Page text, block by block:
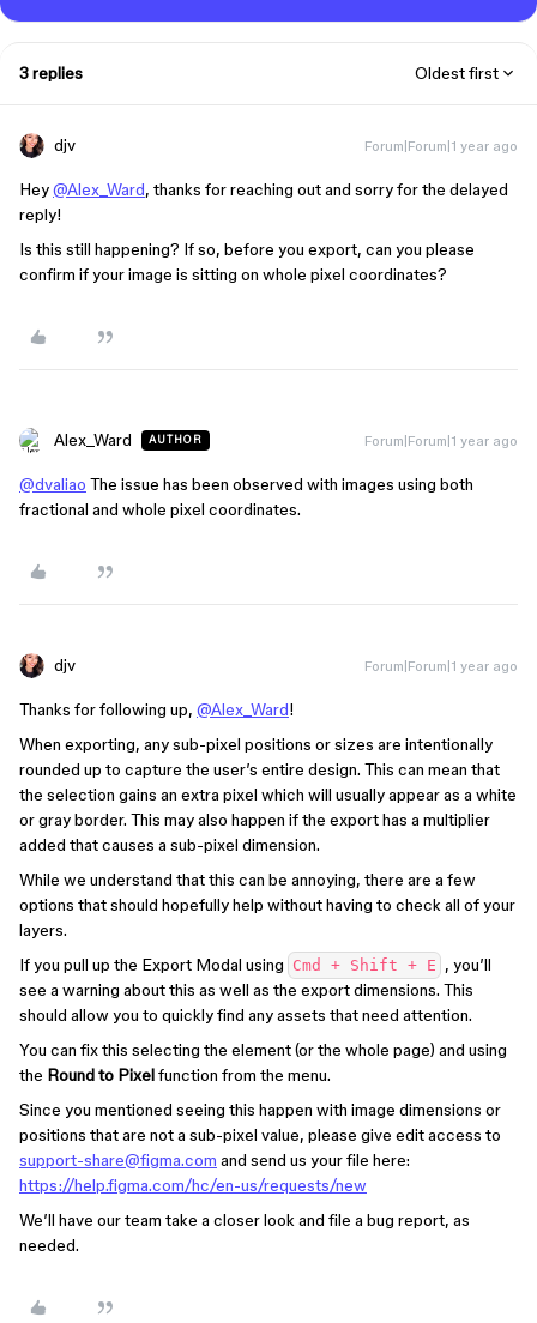
3 replies Oldest first
djv Forum|Forum|1 year ago
Hey@Alex_Ward, thanks for reaching out and sorry for the delayed
reply!
Is this still happening? If so, before you export, can you please
confirm if your image is sitting on whole pixel coordinates?
Alex_Ward AUTHOR Forum|Forum|1 year ago
@dvaliao The issue has been observed with images using both
fractional and whole pixel coordinates.
djv Forum|Forum|1 year ago
Thanks for following up, @Alex_Ward!
When exporting, any sub-pixel positions or sizes are intentionally
rounded up to capture the user’s entire design. This can mean that
the selection gains an extra pixel which will usually appear as a white
or gray border. This may also happen if the export has a multiplier
added that causes a sub-pixel dimension.
While we understand that this can be annoying, there are a few
options that should hopefully help without having to check all of your
layers.
If you pull up the Export Modal using Cmd + Shift + E , you’ll
see a warning about this as well as the export dimensions. This
should allow you to quickly find any assets that need attention.
You can fix this selecting the element (or the whole page) and using
the Round to Pixelfunction from the menu.
Since you mentioned seeing this happen with image dimensions or
positions that are not a sub-pixel value, please give edit access to
support-share@figma.com and send us your file here:
https://help.figma.com/hc/en-us/requests/new
We’ll have our team take a closer look and file a bug report, as
needed.